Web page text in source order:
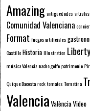
Amazing antigüedades artistas
Comunidad Valenciana
Format fuegos artificiales
Castillo Historia Illustration Liberty
música Valencia nacho golfe patrimonio
Quique Dacosta rock tomates Tomatina
Valencia ValènciaVideo